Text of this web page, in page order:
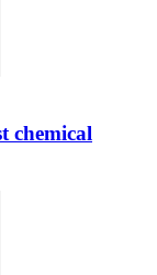
chemical